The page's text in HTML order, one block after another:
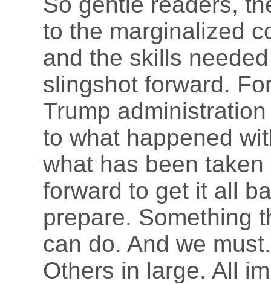
to the marginalized
and the skills
slingshot forward.
Trump
to what happened
what has been
forward to get it all
prepare. Something
can do. And we
Others in large. All